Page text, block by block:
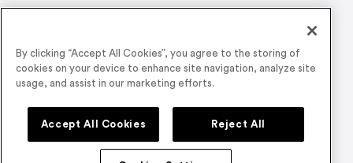
© 2026 Airmeet Inc. or its affiliates, all rights reserved.
By clicking “Accept All Cookies”, you agree to the storing of
cookies on your device to enhance site navigation, analyze site
usage, and assist in our marketing efforts.
Accept All Cookies Reject All